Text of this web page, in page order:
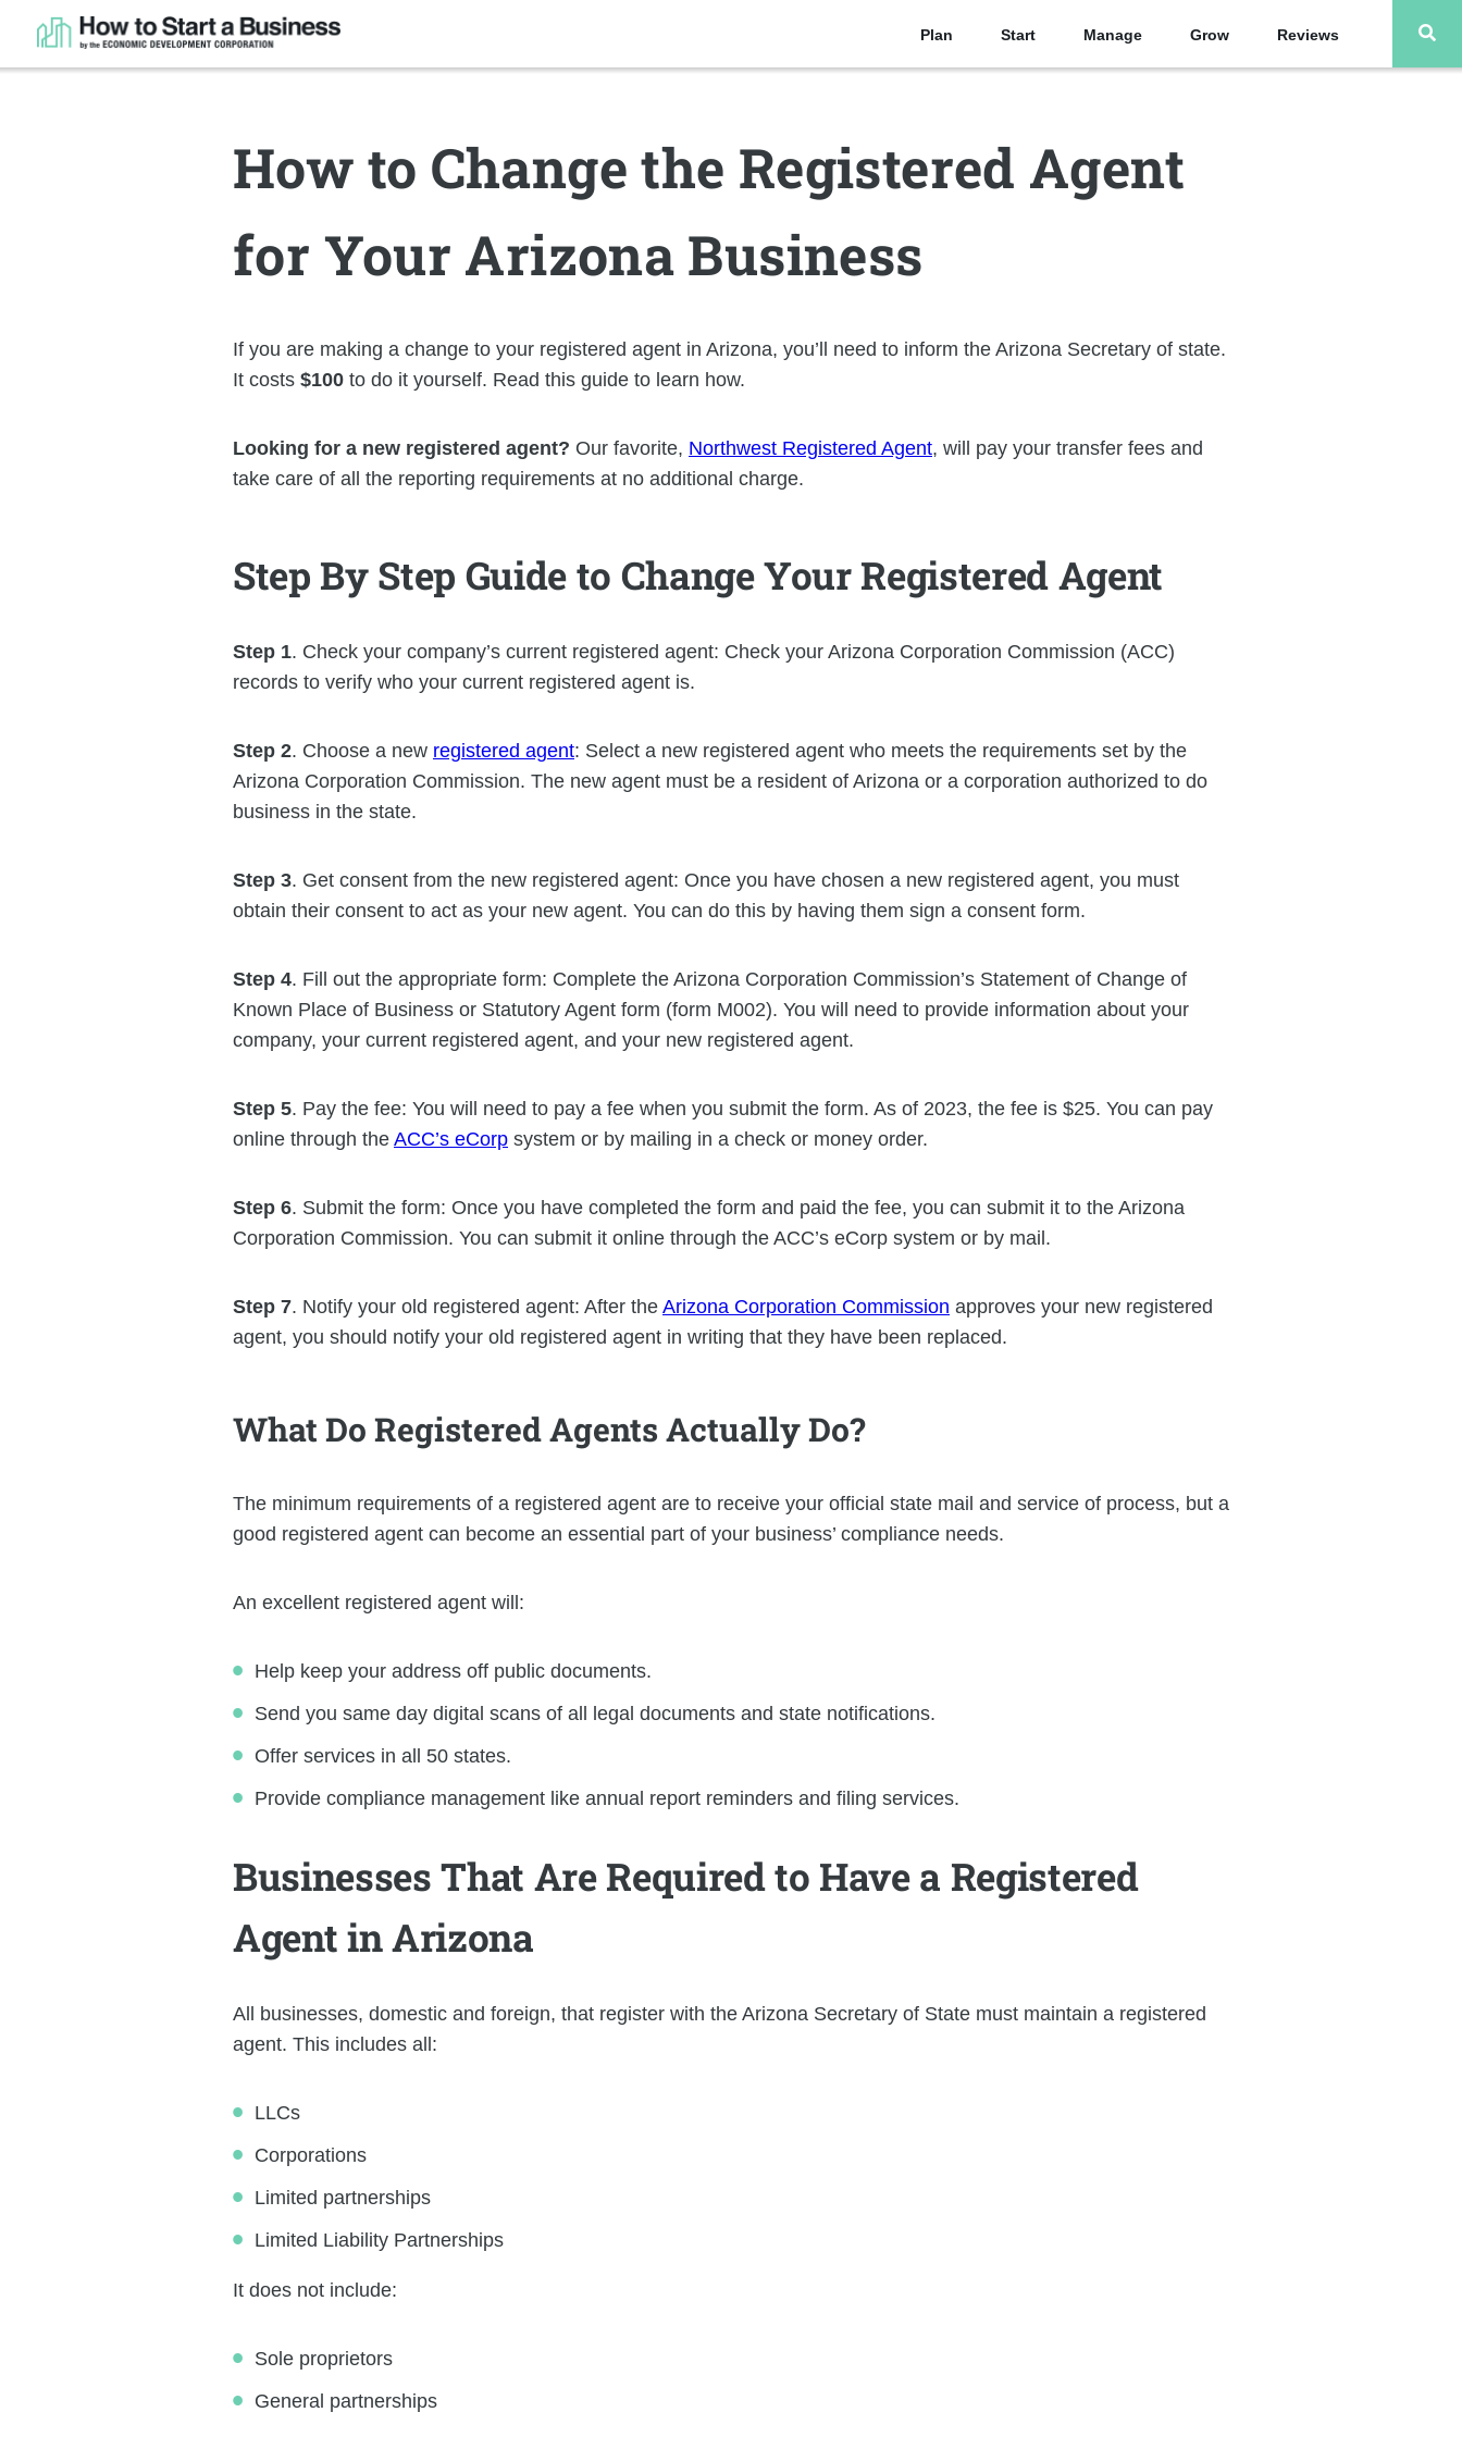
Plan Start Manage Grow Reviews
How to Change the Registered Agent
for Your Arizona Business
If you are making a change to your registered agent in Arizona, you’ll need to inform the Arizona Secretary of state.
It costs $100 to do it yourself. Read this guide to learn how.
Looking for a new registered agent? Our favorite, Northwest Registered Agent, will pay your transfer fees and
take care of all the reporting requirements at no additional charge.
Step By Step Guide to Change Your Registered Agent
Step 1. Check your company’s current registered agent: Check your Arizona Corporation Commission (ACC)
records to verify who your current registered agent is.
Step 2. Choose a new registered agent: Select a new registered agent who meets the requirements set by the
Arizona Corporation Commission. The new agent must be a resident of Arizona or a corporation authorized to do
business in the state.
Step 3. Get consent from the new registered agent: Once you have chosen a new registered agent, you must
obtain their consent to act as your new agent. You can do this by having them sign a consent form.
Step 4. Fill out the appropriate form: Complete the Arizona Corporation Commission’s Statement of Change of
Known Place of Business or Statutory Agent form (form M002). You will need to provide information about your
company, your current registered agent, and your new registered agent.
Step 5. Pay the fee: You will need to pay a fee when you submit the form. As of 2023, the fee is $25. You can pay
online through the ACC’s eCorp system or by mailing in a check or money order.
Step 6. Submit the form: Once you have completed the form and paid the fee, you can submit it to the Arizona
Corporation Commission. You can submit it online through the ACC’s eCorp system or by mail.
Step 7. Notify your old registered agent: After the Arizona Corporation Commission approves your new registered
agent, you should notify your old registered agent in writing that they have been replaced.
What Do Registered Agents Actually Do?
The minimum requirements of a registered agent are to receive your official state mail and service of process, but a
good registered agent can become an essential part of your business’ compliance needs.
An excellent registered agent will:
Help keep your address off public documents.
Send you same day digital scans of all legal documents and state notifications.
Offer services in all 50 states.
Provide compliance management like annual report reminders and filing services.
Businesses That Are Required to Have a Registered
Agent in Arizona
All businesses, domestic and foreign, that register with the Arizona Secretary of State must maintain a registered
agent. This includes all:
LLCs
Corporations
Limited partnerships
Limited Liability Partnerships
It does not include:
Sole proprietors
General partnerships